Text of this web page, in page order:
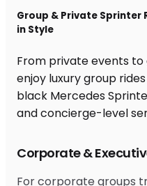
Corporate &
For corporate groups
Group & Private Sprinter
in Style
From private events
enjoy luxury group
black Mercedes
and concierge-level